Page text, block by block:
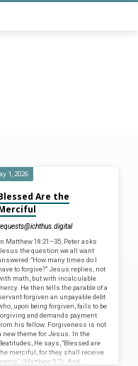
1, 2026
Are the
Matthew 18:21–35, Peter asks
the question we all want
“How many times do I
to forgive?” Jesus replies, not
math, but with incalculable
He then tells the parable of a
forgiven an unpayable debt
upon being forgiven, fails to be
and demands payment
his fellow. Forgiveness is not
new theme for Jesus. In the
He says, “Blessed are
merciful, for they shall receive
(Matthew 5:7). And…